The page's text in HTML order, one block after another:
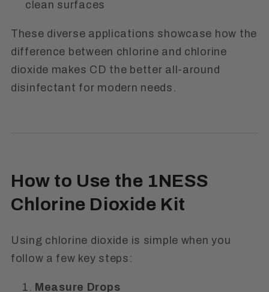
clean surfaces
These diverse applications showcase how the
difference between chlorine and chlorine
dioxide makes CD the better all-around
disinfectant for modern needs.
How to Use the 1NESS
Chlorine Dioxide Kit
Using chlorine dioxide is simple when you
follow a few key steps:
Measure Drops